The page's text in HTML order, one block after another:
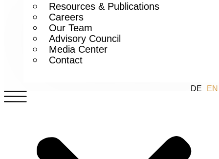
Resources & Publications
Careers
Our Team
Advisory Council
Media Center
Contact
EN
DE